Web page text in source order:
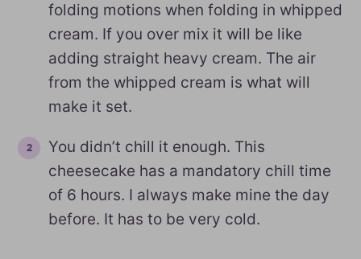
folding motions when folding in whipped
cream. If you over mix it will be like
adding straight heavy cream. The air
from the whipped cream is what will
make it set.
You didn’t chill it enough. This
cheesecake has a mandatory chill time
of 6 hours. I always make mine the day
before. It has to be very cold.